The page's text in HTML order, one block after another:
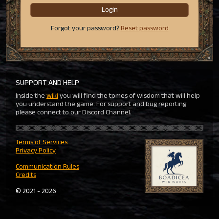
Login
Forgot your password?Reset password
SUPPORT AND HELP
Inside thewikiyou will find the tomes of wisdom that will help
you understand the game. For support and bug reporting
please connect to our Discord Channel.
Terms of Services
Privacy Policy
Communication Rules
Credits
© 2021 - 2026